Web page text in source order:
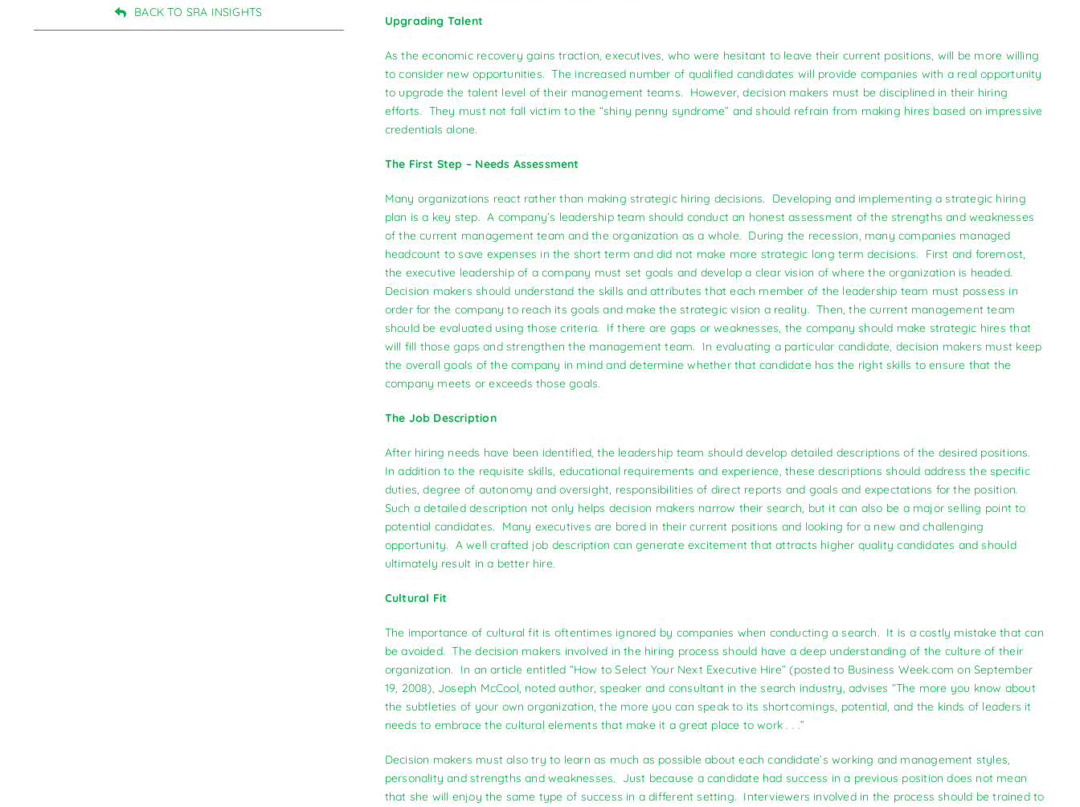
BACK TO SRA INSIGHTS
Upgrading Talent
As the economic recovery gains traction, executives, who were hesitant to leave their current positions, will be more willing
to consider new opportunities. The increased number of qualified candidates will provide companies with a real opportunity
to upgrade the talent level of their management teams. However, decision makers must be disciplined in their hiring
efforts. They must not fall victim to the “shiny penny syndrome” and should refrain from making hires based on impressive
credentials alone.
The First Step – Needs Assessment
Many organizations react rather than making strategic hiring decisions. Developing and implementing a strategic hiring
plan is a key step. A company’s leadership team should conduct an honest assessment of the strengths and weaknesses
of the current management team and the organization as a whole. During the recession, many companies managed
headcount to save expenses in the short term and did not make more strategic long term decisions. First and foremost,
the executive leadership of a company must set goals and develop a clear vision of where the organization is headed.
Decision makers should understand the skills and attributes that each member of the leadership team must possess in
order for the company to reach its goals and make the strategic vision a reality. Then, the current management team
should be evaluated using those criteria. If there are gaps or weaknesses, the company should make strategic hires that
will fill those gaps and strengthen the management team. In evaluating a particular candidate, decision makers must keep
the overall goals of the company in mind and determine whether that candidate has the right skills to ensure that the
company meets or exceeds those goals.
The Job Description
After hiring needs have been identified, the leadership team should develop detailed descriptions of the desired positions.
In addition to the requisite skills, educational requirements and experience, these descriptions should address the specific
duties, degree of autonomy and oversight, responsibilities of direct reports and goals and expectations for the position.
Such a detailed description not only helps decision makers narrow their search, but it can also be a major selling point to
potential candidates. Many executives are bored in their current positions and looking for a new and challenging
opportunity. A well crafted job description can generate excitement that attracts higher quality candidates and should
ultimately result in a better hire.
Cultural Fit
The importance of cultural fit is oftentimes ignored by companies when conducting a search. It is a costly mistake that can
be avoided. The decision makers involved in the hiring process should have a deep understanding of the culture of their
organization. In an article entitled “How to Select Your Next Executive Hire” (posted to Business Week.com on September
19, 2008), Joseph McCool, noted author, speaker and consultant in the search industry, advises “The more you know about
the subtleties of your own organization, the more you can speak to its shortcomings, potential, and the kinds of leaders it
needs to embrace the cultural elements that make it a great place to work . . .”
Decision makers must also try to learn as much as possible about each candidate’s working and management styles,
personality and strengths and weaknesses. Just because a candidate had success in a previous position does not mean
that she will enjoy the same type of success in a different setting. Interviewers involved in the process should be trained to